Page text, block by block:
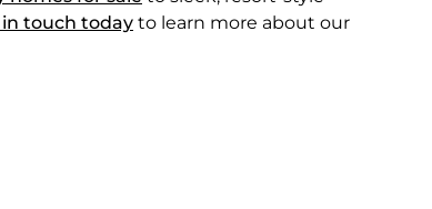
in touch today to learn more about our